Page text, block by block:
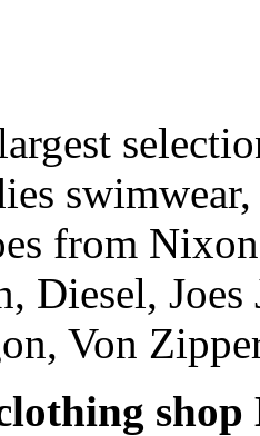
from
Diesel,
Von
shop